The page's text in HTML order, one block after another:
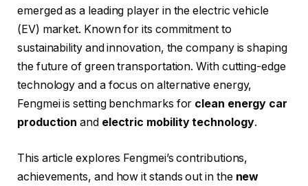
emerged as a leading player in the electric vehicle
(EV) market. Known for its commitment to
sustainability and innovation, the company is shaping
the future of green transportation. With cutting-edge
technology and a focus on alternative energy,
Fengmei is setting benchmarks for clean energy car
production and electric mobility technology.
This article explores Fengmei’s contributions,
achievements, and how it stands out in the new